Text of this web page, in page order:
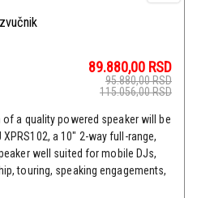
89.880,00 RSD
95.880,00RSD
115.056,00RSD
a quality powered speaker will be
a 10" 2-way full-range,
well suited for mobile DJs,
touring, speaking engagements,